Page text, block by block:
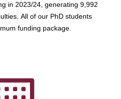
in 2023/24, generating 9,992
All of our PhD students
funding package.